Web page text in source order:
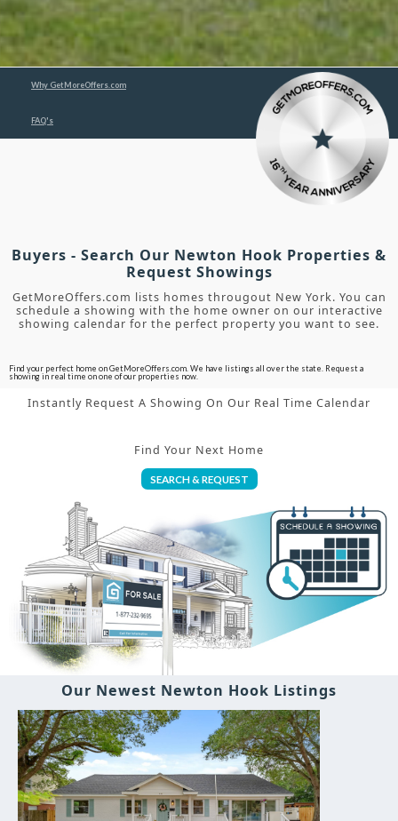
Why GetMoreOffers.com
FAQ's
Buyers - Search Our Newton Hook Properties &
Request Showings
GetMoreOffers.com lists homes througout New York. You can
schedule a showing with the home owner on our interactive
showing calendar for the perfect property you want to see.
Find your perfect home on GetMoreOffers.com. We have listings all over the state. Request a
showing in real time on one of our properties now.
Instantly Request A Showing On Our Real Time Calendar
Find Your Next Home
SEARCH & REQUEST
Our Newest Newton Hook Listings